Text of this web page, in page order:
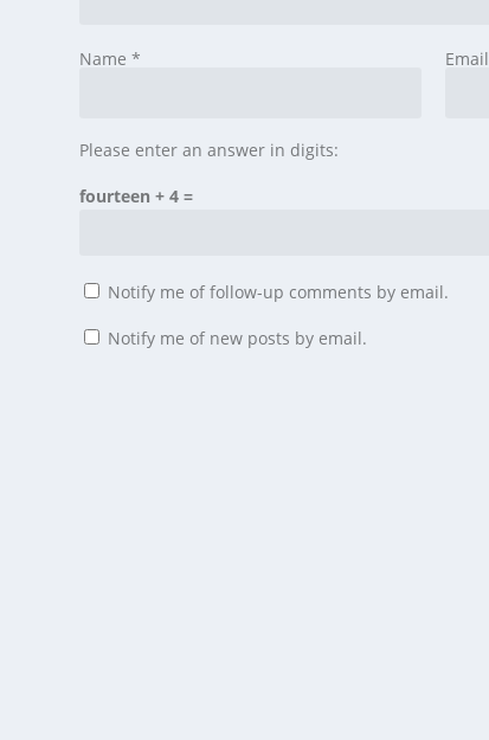
Name* Email
Please enter an answer in digits:
fourteen + 4 =
Notify me of follow-up comments by email.
Notify me of new posts by email.